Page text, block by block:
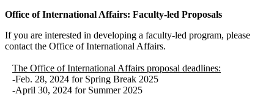
Office of International Affairs: Faculty-led Proposals
If you are interested in developing a faculty-led program, please
contact the Office of International Affairs.
The Office of International Affairs proposal deadlines:
-Feb. 28, 2024 for Spring Break 2025
-April 30, 2024 for Summer 2025